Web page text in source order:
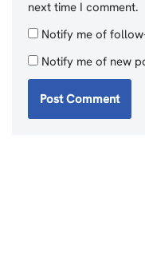
next time I comment.
Notify me of
Notify me of new